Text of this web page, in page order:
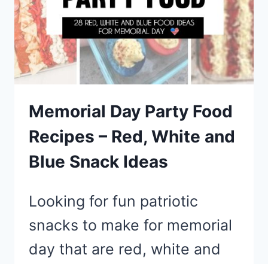
TEMP
APPETIZERS
FOR
A
CROWD
Memorial Day Party Food
Recipes – Red, White and
Blue Snack Ideas
Looking for fun patriotic
snacks to make for memorial
day that are red, white and